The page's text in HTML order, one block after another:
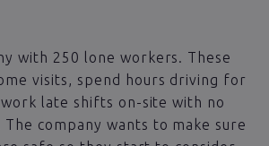
with 250 lone workers. These
visits, spend hours driving for
late shifts on-site with no
The company wants to make sure